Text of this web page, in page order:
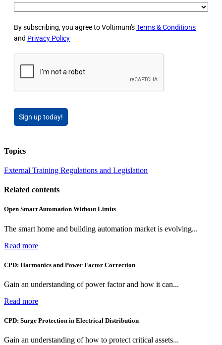
By subscribing, you agree to Voltimum'sTerms & Conditions
and Privacy Policy
Sign up today!
Topics
External Training Regulations and Legislation
Related contents
Open Smart Automation Without Limits
The smart home and building automation market is evolving...
Read more
CPD: Harmonics and Power Factor Correction
Gain an understanding of power factor and how it can...
Read more
CPD: Surge Protection in Electrical Distribution
Gain an understanding of how to protect critical assets...